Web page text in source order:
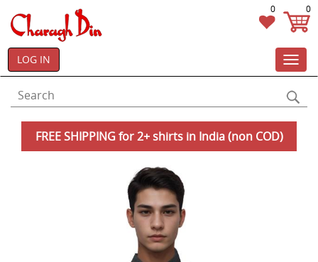
0 0
LOG IN
FREE SHIPPING for 2+ shirts in India (non COD)